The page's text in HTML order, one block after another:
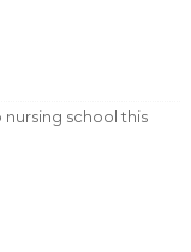
nursing school this